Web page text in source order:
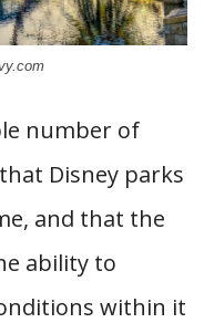
number of
Disney parks
and that the
ability to
within it